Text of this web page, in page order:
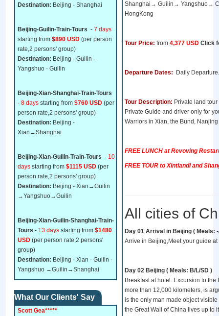
Destination: Beijing - Shanghai
Beijing-Guilin-Train-Tours - 7 days
starting from $890 USD (per person
rate,2 persons' group)
Destination: Beijing - Guilin -
Yangshuo - Guilin
Beijing-Xian-Shanghai-Train-Tours
- 8 days starting from $760 USD (per
person rate,2 persons' group)
Destination: Beijing -
Xian→Shanghai
Beijing-Xian-Guilin-Train-Tours - 10
days starting from $1115 USD (per
person rate,2 persons' group)
Destination: Beijing - Xian→Guilin
→Yangshuo→Guilin
Beijing-Xian-Guilin-Shanghai-Train-
Tours - 13 days starting from $1480
USD (per person rate,2 persons'
group)
Destination: Beijing - Xian - Guilin -
Yangshuo →Guilin→Shanghai
What Our Clients' Say
Scott Gea*****
Shanghai→ Guilin→
HongKong
Tour Price: from 4,377 USD Click
Departure Dates: Daily Departure.
Tour Description: Private land
Private Guide and driver only for
Warriors in Xian, the Bund,
FREE LUNCH at Revoving
FREE TOUR to Xintiandi and
All cities of
Day 01 Arrival in Beijing ( Meals:
Arrive in Beijing,Meet your guide
Day 02 Beijing ( Meals: B/L/SD )
Breakfast at hotel. Excursion to
more than 12,000 kilometers, is
is the only man made object
the Great Wall of China lives up to